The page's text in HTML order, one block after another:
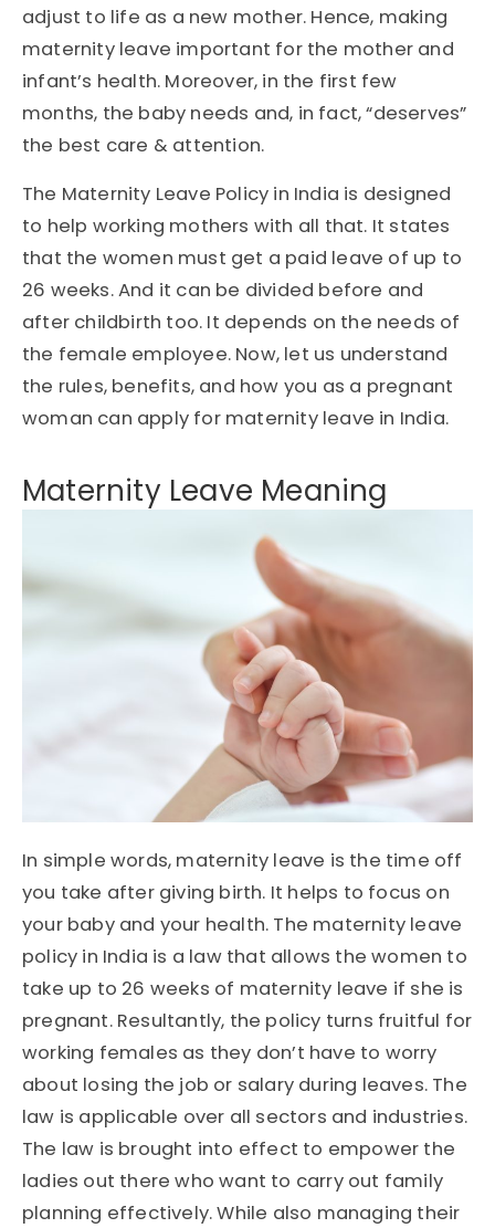
adjust to life as a new mother. Hence, making
maternity leave important for the mother and
infant’s health. Moreover, in the first few
months, the baby needs and, in fact, “deserves”
the best care & attention.
The Maternity Leave Policy in India is designed
to help working mothers with all that. It states
that the women must get a paid leave of up to
26 weeks. And it can be divided before and
after childbirth too. It depends on the needs of
the female employee. Now, let us understand
the rules, benefits, and how you as a pregnant
woman can apply for maternity leave in India.
Maternity Leave Meaning
In simple words, maternity leave is the time off
you take after giving birth. It helps to focus on
your baby and your health. The maternity leave
policy in India is a law that allows the women to
take up to 26 weeks of maternity leave if she is
pregnant. Resultantly, the policy turns fruitful for
working females as they don’t have to worry
about losing the job or salary during leaves. The
law is applicable over all sectors and industries.
The law is brought into effect to empower the
ladies out there who want to carry out family
planning effectively. While also managing their